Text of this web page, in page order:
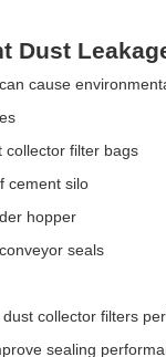
Dust
cause
collector filter bags
cement silo
hopper
seals
collector filters
sealing